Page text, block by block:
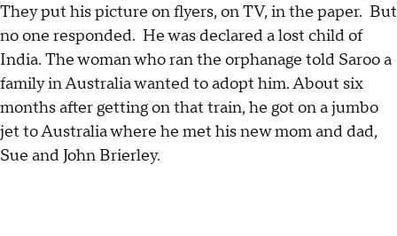
They put his picture on flyers, on TV, in the paper. But
no one responded. He was declared a lost child of
India. The woman who ran the orphanage told Saroo a
family in Australia wanted to adopt him. About six
months after getting on that train, he got on a jumbo
jet to Australia where he met his new mom and dad,
Sue and John Brierley.